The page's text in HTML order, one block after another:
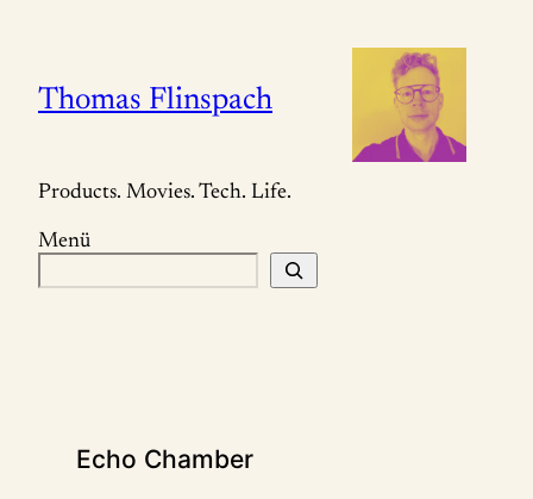
springen
Thomas Flinspach
Products. Movies. Tech. Life.
Menü
u
Echo Chamber